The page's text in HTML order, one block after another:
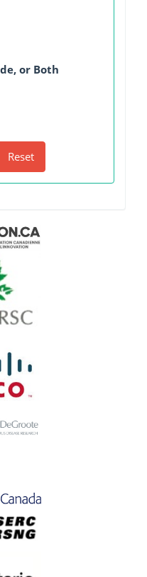
or Both
Reset